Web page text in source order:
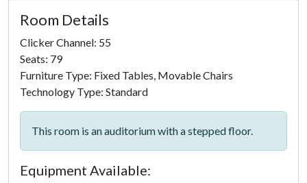
Room Details
Clicker Channel: 55
Seats: 79
Furniture Type: Fixed Tables, Movable Chairs
Technology Type: Standard
This room is an auditorium with a stepped floor.
Equipment Available: